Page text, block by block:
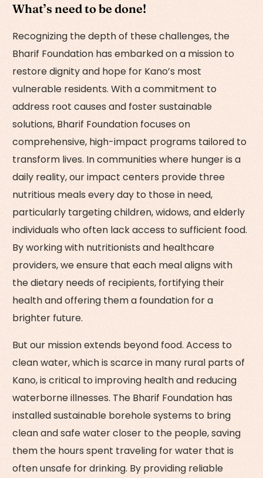
What’s need to be done!
Recognizing the depth of these challenges, the
Bharif Foundation has embarked on a mission to
restore dignity and hope for Kano’s most
vulnerable residents. With a commitment to
address root causes and foster sustainable
solutions, Bharif Foundation focuses on
comprehensive, high-impact programs tailored to
transform lives. In communities where hunger is a
daily reality, our impact centers provide three
nutritious meals every day to those in need,
particularly targeting children, widows, and elderly
individuals who often lack access to sufficient food.
By working with nutritionists and healthcare
providers, we ensure that each meal aligns with
the dietary needs of recipients, fortifying their
health and offering them a foundation for a
brighter future.
But our mission extends beyond food. Access to
clean water, which is scarce in many rural parts of
Kano, is critical to improving health and reducing
waterborne illnesses. The Bharif Foundation has
installed sustainable borehole systems to bring
clean and safe water closer to the people, saving
them the hours spent traveling for water that is
often unsafe for drinking. By providing reliable